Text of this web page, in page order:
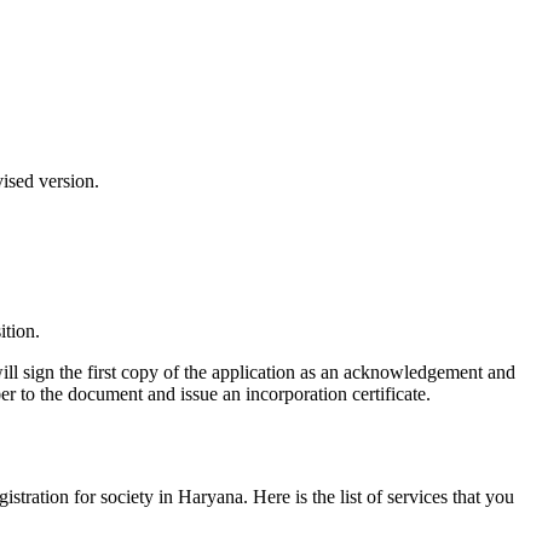
version.
sign the first copy of the application as an acknowledgement and
to the document and issue an incorporation certificate.
for society in Haryana. Here is the list of services that you